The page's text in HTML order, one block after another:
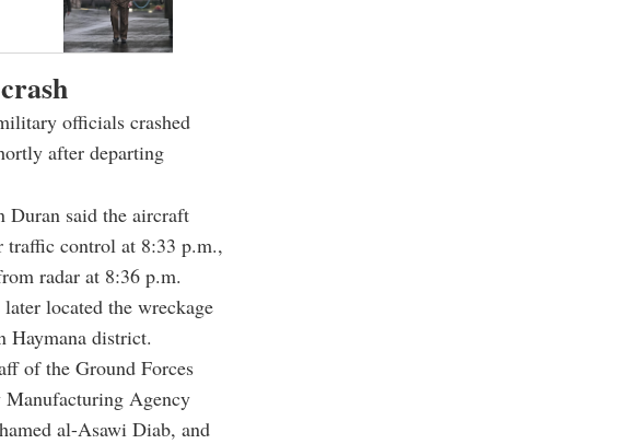
officials crashed
after departing
Duran said the aircraft
traffic control at 8:33 p.m.,
radar at 8:36 p.m.
located the wreckage
Haymana district.
of the Ground Forces
Agency
al-Asawi Diab, and